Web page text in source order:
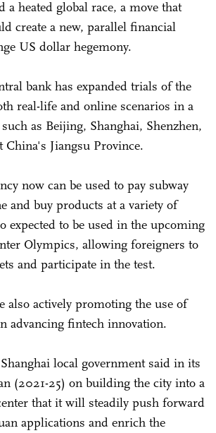
a heated global race, a move that
create a new, parallel financial
US dollar hegemony.
bank has expanded trials of the
real-life and online scenarios in a
as Beijing, Shanghai, Shenzhen,
China's Jiangsu Province.
now can be used to pay subway
and buy products at a variety of
expected to be used in the upcoming
Olympics, allowing foreigners to
and participate in the test.
also actively promoting the use of
advancing fintech innovation.
local government said in its
(2021-25) on building the city into a
that it will steadily push forward
applications and enrich the